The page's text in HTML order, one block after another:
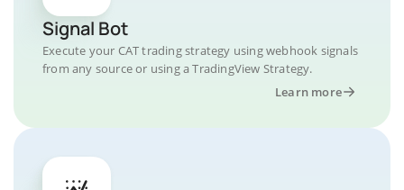
Signal Bot
Execute your CAT trading strategy using webhook signals
from any source or using a TradingView Strategy.
Learn more